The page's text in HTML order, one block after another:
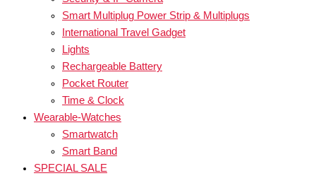
Smart Multiplug Power Strip & Multiplugs
International Travel Gadget
Lights
Rechargeable Battery
Pocket Router
Time & Clock
Wearable-Watches
Smartwatch
Smart Band
SPECIAL SALE